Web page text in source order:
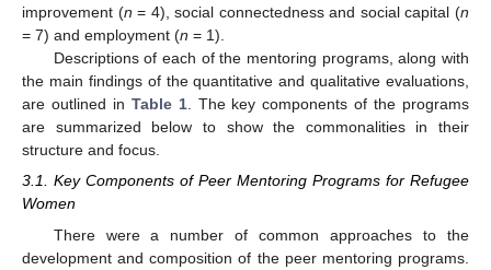
improvement (n = 4), social connectedness and social capital (n
= 7) and employment (n = 1).
Descriptions of each of the mentoring programs, along with
the main findings of the quantitative and qualitative evaluations,
are outlined in Table 1. The key components of the programs
are summarized below to show the commonalities in their
structure and focus.
3.1. Key Components of Peer Mentoring Programs for Refugee
Women
There were a number of common approaches to the
development and composition of the peer mentoring programs.